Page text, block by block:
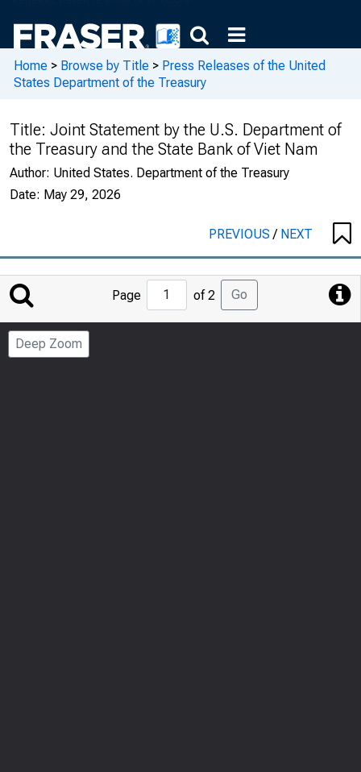
Home > Browse by Title > Press Releases of the United
States Department of the Treasury
Title: Joint Statement by the U.S. Department of
the Treasury and the State Bank of Viet Nam
Author: United States. Department of the Treasury
Date: May 29, 2026
PREVIOUS/ NEXT
Jump
to
Page
Page of 2 Go
Deep Zoom